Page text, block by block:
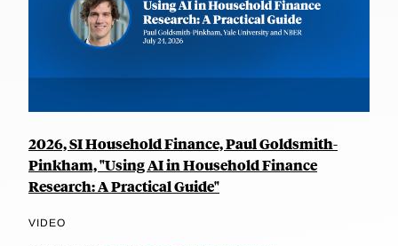
2026, SI Household Finance, Paul Goldsmith-
Pinkham, "Using AI in Household Finance
Research: A Practical Guide"
VIDEO